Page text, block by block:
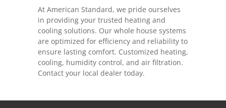
At American Standard, we pride ourselves
in providing your trusted heating and
cooling solutions. Our whole house systems
are optimized for efficiency and reliability to
ensure lasting comfort. Customized heating,
cooling, humidity control, and air filtration.
Contact your local dealer today.